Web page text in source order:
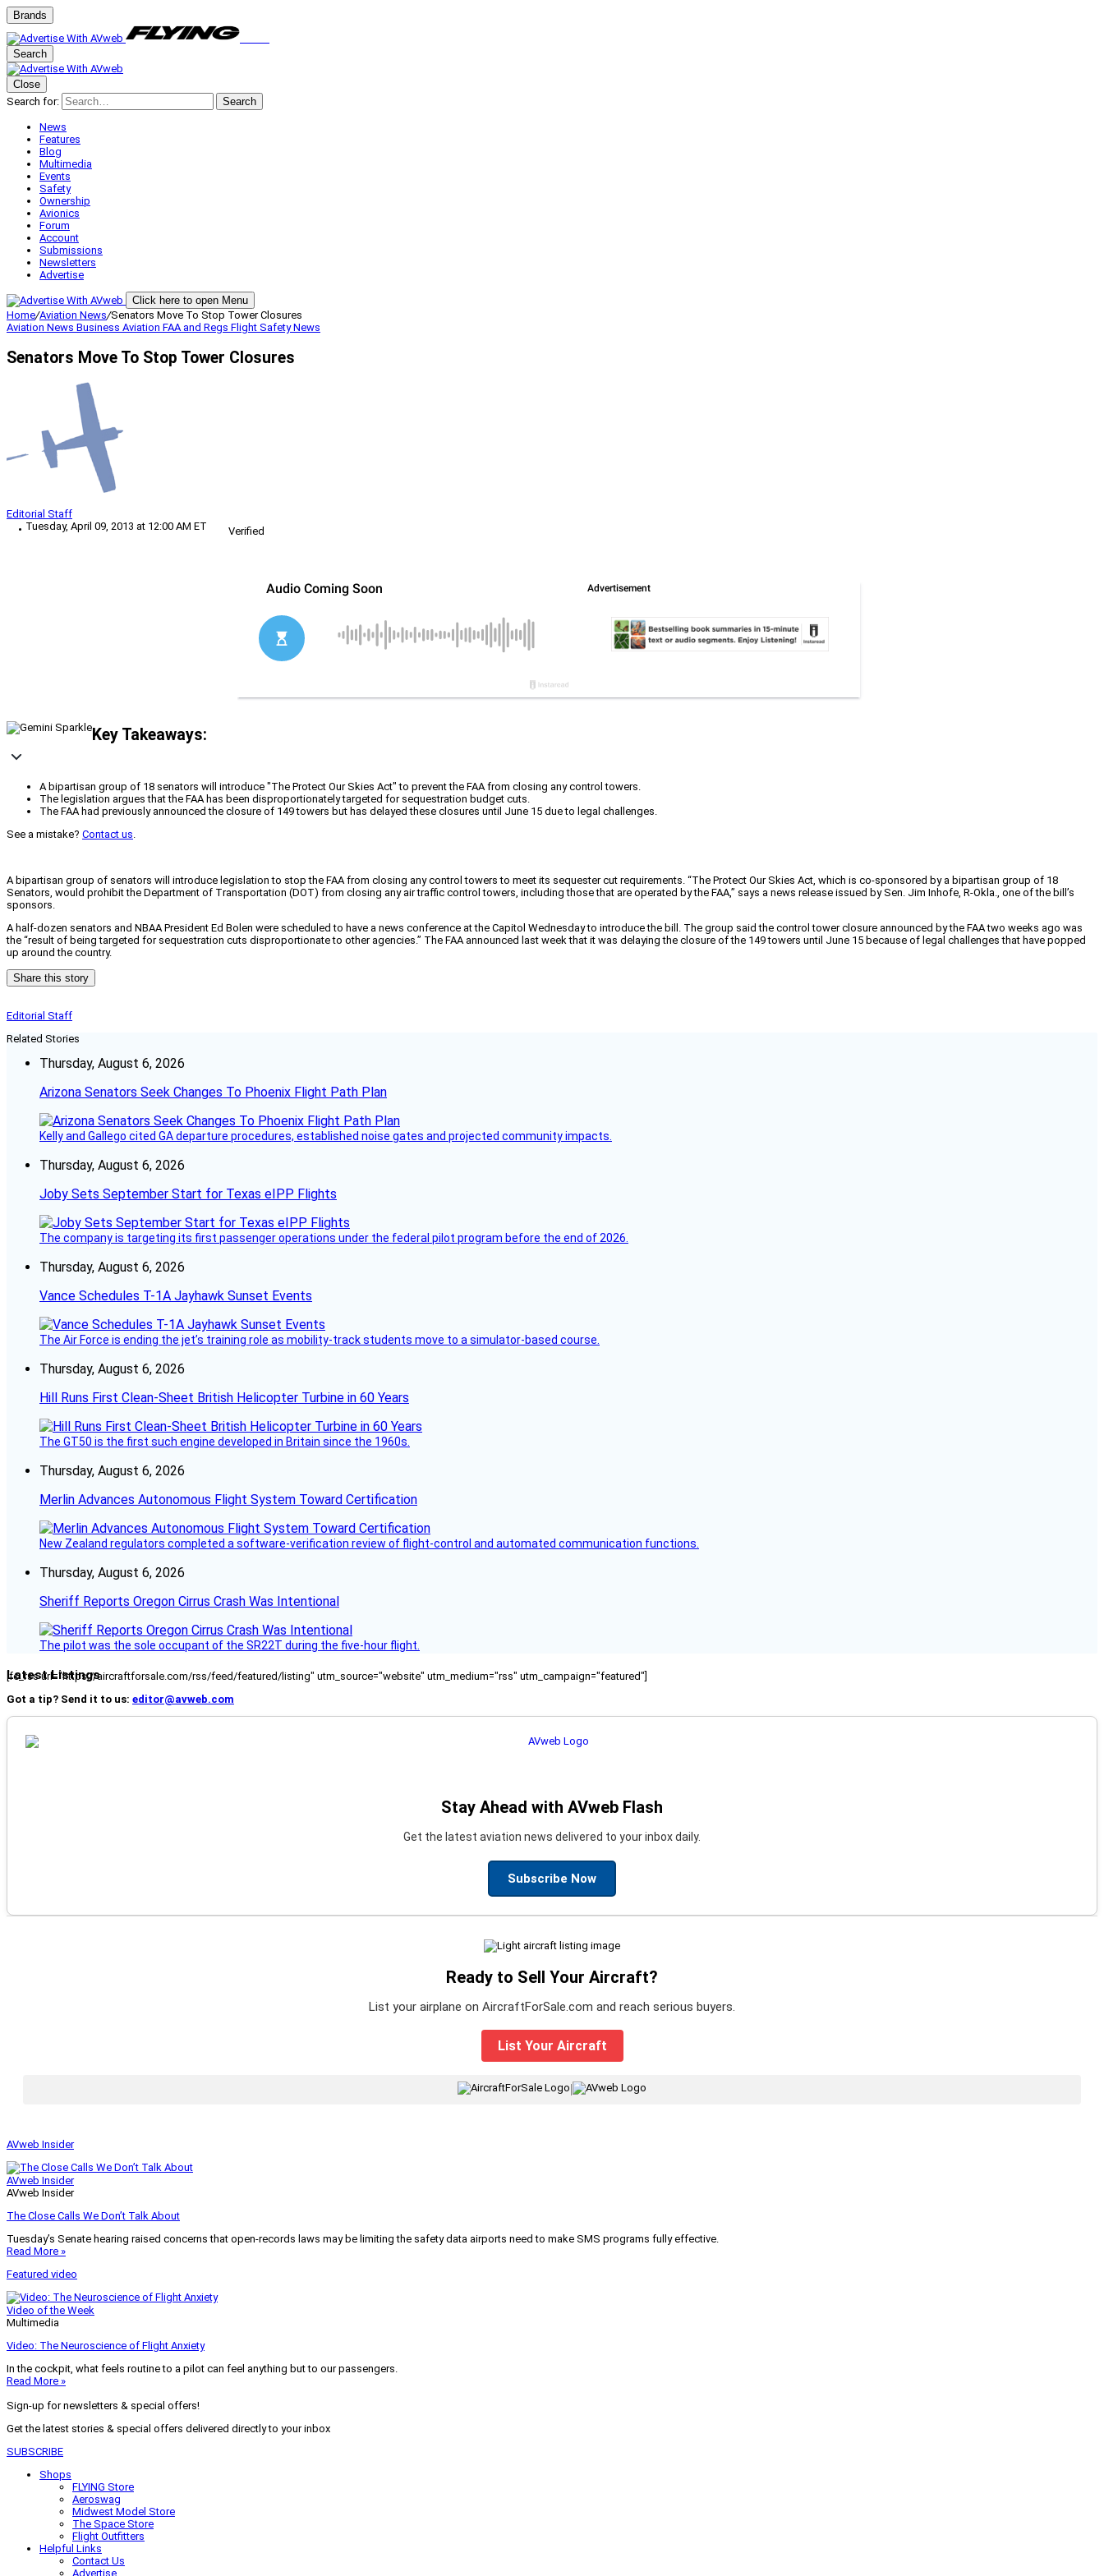
Brands
Search
Close
Search for:
Search
News
Features
Blog
Multimedia
Events
Safety
Ownership
Avionics
Forum
Account
Submissions
Newsletters
Advertise
Click here to open Menu
Home/Aviation News/Senators Move To Stop Tower Closures
Aviation News Business Aviation FAA and Regs Flight SafetyNews
Senators Move To Stop Tower Closures
Editorial Staff
Tuesday, April 09, 2013 at 12:00 AM ET
Verified
Key Takeaways:
A bipartisan group of 18 senators will introduce "The Protect Our Skies Act" to prevent the FAA from closing any control towers.
The legislation argues that the FAA has been disproportionately targeted for sequestration budget cuts.
The FAA had previously announced the closure of 149 towers but has delayed these closures until June 15 due to legal challenges.
See a mistake? Contact us.
A bipartisan group of senators will introduce legislation to stop the FAA from closing any control towers to meet its sequester cut requirements. “The Protect Our Skies Act, which is co-sponsored by a bipartisan group of 18
Senators, would prohibit the Department of Transportation (DOT) from closing any air traffic control towers, including those that are operated by the FAA,” says a news release issued by Sen. Jim Inhofe, R-Okla., one of the bill’s
sponsors.
A half-dozen senators and NBAA President Ed Bolen were scheduled to have a news conference at the Capitol Wednesday to introduce the bill. The group said the control tower closure announced by the FAA two weeks ago was
the “result of being targeted for sequestration cuts disproportionate to other agencies.” The FAA announced last week that it was delaying the closure of the 149 towers until June 15 because of legal challenges that have popped
up around the country.
Share this story
Editorial Staff
Related Stories
Thursday, August 6, 2026
Arizona Senators Seek Changes To Phoenix Flight Path Plan
Kelly and Gallego cited GA departure procedures, established noise gates and projected community impacts.
Thursday, August 6, 2026
Joby Sets September Start for Texas eIPP Flights
The company is targeting its first passenger operations under the federal pilot program before the end of 2026.
Thursday, August 6, 2026
Vance Schedules T-1A Jayhawk Sunset Events
The Air Force is ending the jet’s training role as mobility-track students move to a simulator-based course.
Thursday, August 6, 2026
Hill Runs First Clean-Sheet British Helicopter Turbine in 60 Years
The GT50 is the first such engine developed in Britain since the 1960s.
Thursday, August 6, 2026
Merlin Advances Autonomous Flight System Toward Certification
New Zealand regulators completed a software-verification review of flight-control and automated communication functions.
Thursday, August 6, 2026
Sheriff Reports Oregon Cirrus Crash Was Intentional
The pilot was the sole occupant of the SR22T during the five-hour flight.
Latest Listings
[fc_rss url="https://aircraftforsale.com/rss/feed/featured/listing" utm_source="website" utm_medium="rss" utm_campaign="featured"]
Got a tip? Send it to us: editor@avweb.com
Stay Ahead with AVweb Flash
Get the latest aviation news delivered to your inbox daily.
Subscribe Now
Ready to Sell Your Aircraft?
List your airplane on AircraftForSale.com and reach serious buyers.
List Your Aircraft
|
AVweb Insider
AVweb Insider
AVweb Insider
The Close Calls We Don’t Talk About
Tuesday’s Senate hearing raised concerns that open-records laws may be limiting the safety data airports need to make SMS programs fully effective.
Read More »
Featured video
Video of the Week
Multimedia
Video: The Neuroscience of Flight Anxiety
In the cockpit, what feels routine to a pilot can feel anything but to our passengers.
Read More »
Sign-up for newsletters & special offers!
Get the latest stories & special offers delivered directly to your inbox
SUBSCRIBE
Shops
FLYING Store
Aeroswag
Midwest Model Store
The Space Store
Flight Outfitters
Helpful Links
Contact Us
Advertise